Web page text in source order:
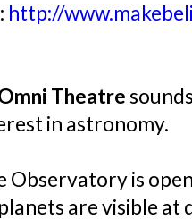
http://
Theatre
in astronomy.
Observatory is
are visible at